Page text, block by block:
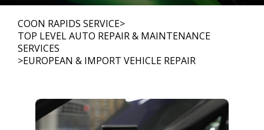
NATIONWIDE WARRANTY
REPAIR TIPS >
CONTACT US >
COON RAPIDS SERVICE>
TOP LEVEL AUTO REPAIR & MAINTENANCE
SERVICES
>EUROPEAN & IMPORT VEHICLE REPAIR